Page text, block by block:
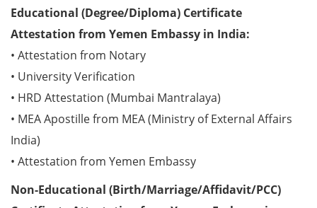
Educational (Degree/Diploma) Certificate
Attestation from Yemen Embassy in India:
• Attestation from Notary
• University Verification
• HRD Attestation (Mumbai Mantralaya)
• MEA Apostille from MEA (Ministry of External Affairs
India)
• Attestation from Yemen Embassy
Non-Educational (Birth/Marriage/Affidavit/PCC)